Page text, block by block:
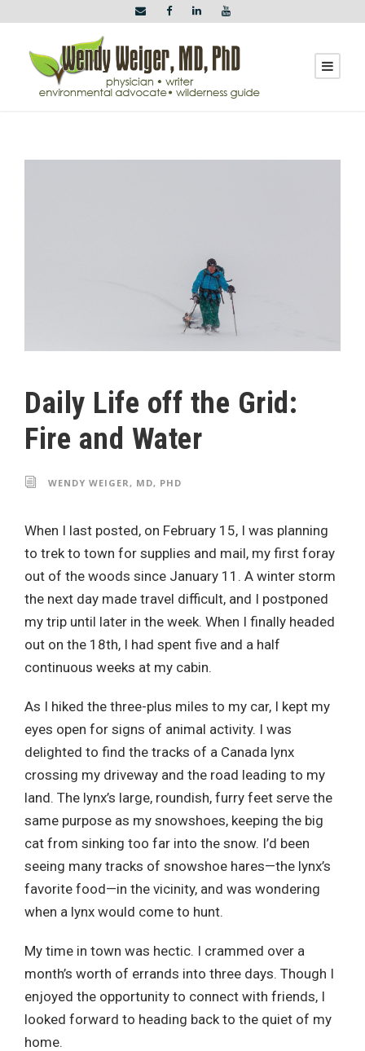
Daily Life off the Grid:
Fire and Water
WENDY WEIGER, MD, PHD
When I last posted, on February 15, I was planning
to trek to town for supplies and mail, my first foray
out of the woods since January 11. A winter storm
the next day made travel difficult, and I postponed
my trip until later in the week. When I finally headed
out on the 18th, I had spent five and a half
continuous weeks at my cabin.
As I hiked the three-plus miles to my car, I kept my
eyes open for signs of animal activity. I was
delighted to find the tracks of a Canada lynx
crossing my driveway and the road leading to my
land. The lynx’s large, roundish, furry feet serve the
same purpose as my snowshoes, keeping the big
cat from sinking too far into the snow. I’d been
seeing many tracks of snowshoe hares—the lynx’s
favorite food—in the vicinity, and was wondering
when a lynx would come to hunt.
My time in town was hectic. I crammed over a
month’s worth of errands into three days. Though I
enjoyed the opportunity to connect with friends, I
looked forward to heading back to the quiet of my
home.